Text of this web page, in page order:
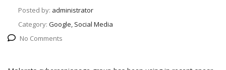
Posted by: administrator
Category: Google, Social Media
No Comments